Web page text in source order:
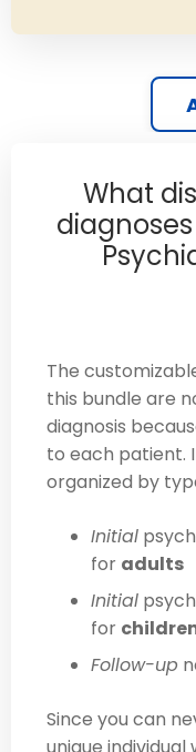
What
The
this bundle are
diagnosis
to each patient.
organized by
Initial
for adults
Initial
for
Follow-up
Since you can